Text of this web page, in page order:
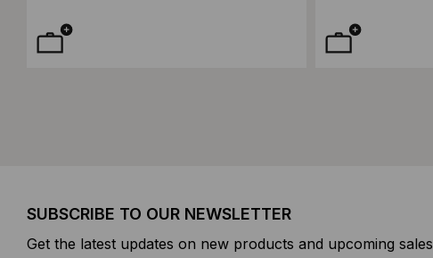
SUBSCRIBE TO OUR NEWSLETTER
Get the latest updates on new products and upcoming sales